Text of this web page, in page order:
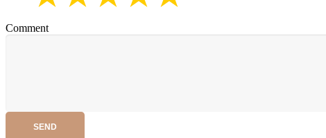
Comment
SEND